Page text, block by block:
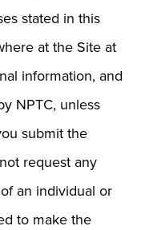
stated in this
at the Site at
information, and
NPTC, unless
submit the
request any
an individual or
to make the